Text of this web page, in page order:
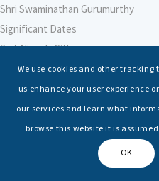
Shri Swaminathan Gurumurthy
Significant Dates
Smt Nirmala Sitharaman
Soham Agarwal
Soumya Shrivastava
Sreoshi Sinha
St. Petersburg State Marine
We use cookies and other tracking
us enhance your user experience
our services and learn what
browse this website it is
OK